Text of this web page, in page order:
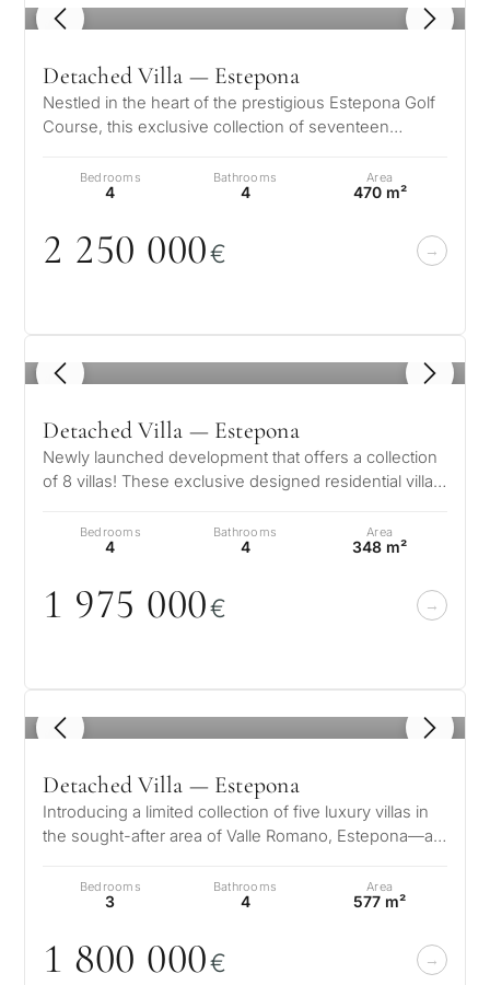
1 / 8
Detached Villa — Estepona
Nestled in the heart of the prestigious Estepona Golf
Course, this exclusive collection of seventeen
Bedrooms
4
Bathrooms
4
Area
470 m²
2 250 000€
1 / 6
Detached Villa — Estepona
Newly launched development that offers a collection
of 8 villas! These exclusive designed residential villas
Bedrooms
4
Bathrooms
4
Area
348 m²
1 975 000€
1 / 8
Detached Villa — Estepona
Introducing a limited collection of five luxury villas in
the sought-after area of Valle Romano, Estepona—an
Bedrooms
3
Bathrooms
4
Area
577 m²
1 800 000€